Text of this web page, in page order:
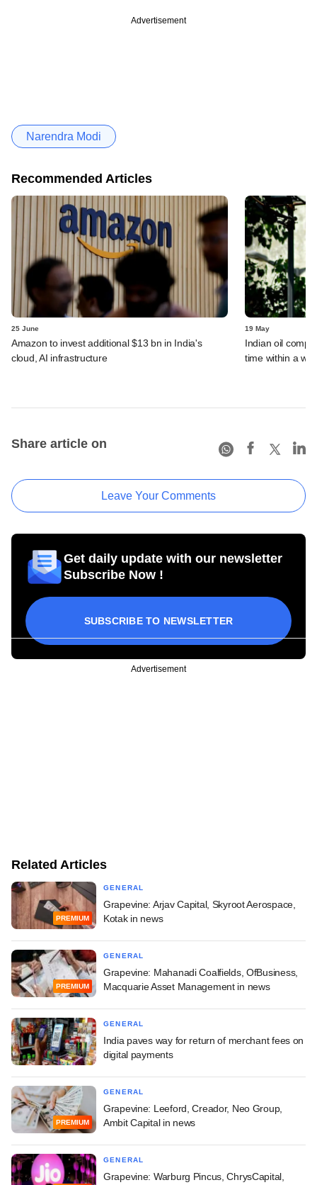
Advertisement
Narendra Modi
Recommended Articles
25 June
Amazon to invest additional $13 bn in India's
cloud, AI infrastructure
19 May
Indian oil
time within a
Share article on
Leave Your Comments
Get daily update with our newsletter
Subscribe Now !
SUBSCRIBE TO NEWSLETTER
Advertisement
Related Articles
PREMIUM
GENERAL
Grapevine: Arjav Capital, Skyroot Aerospace,
Kotak in news
PREMIUM
GENERAL
Grapevine: Mahanadi Coalfields, OfBusiness,
Macquarie Asset Management in news
GENERAL
India paves way for return of merchant fees on
digital payments
PREMIUM
GENERAL
Grapevine: Leeford, Creador, Neo Group,
Ambit Capital in news
GENERAL
Grapevine: Warburg Pincus, ChrysCapital,